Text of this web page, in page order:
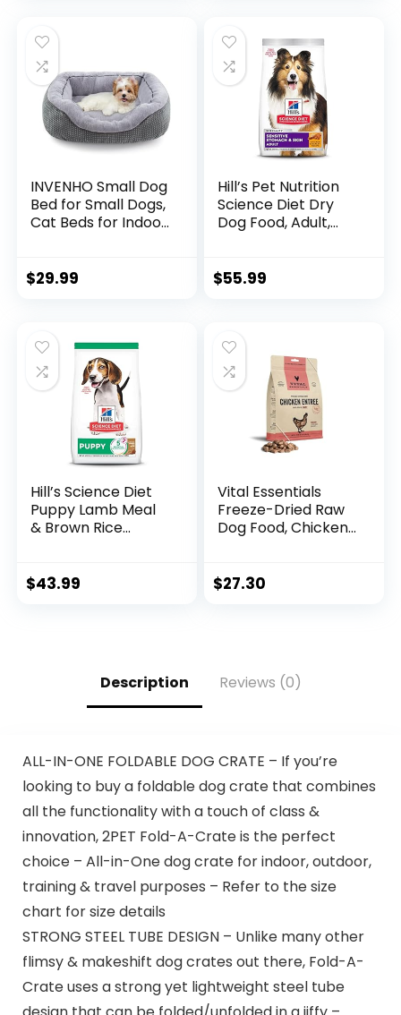
INVENHO Small Dog
Bed for Small Dogs,
Cat Beds for Indoor
Bed, Warming Soft
Slip Bottom
S(20″x19″x6″)
$29.99
Hill’s Pet Nutrition
Science Diet Dry
Dog Food, Adult,
Recipe, 15.5 lb. Bag
$55.99
Hill’s Science Diet
Puppy Lamb Meal
& Brown Rice
$43.99
Vital Essentials
Freeze-Dried Raw
Dog Food, Chicken
$27.30
Description Reviews (0)
ALL-IN-ONE FOLDABLE DOG CRATE – If you’re
looking to buy a foldable dog crate that combines
all the functionality with a touch of class &
innovation, 2PET Fold-A-Crate is the perfect
choice – All-in-One dog crate for indoor, outdoor,
training & travel purposes – Refer to the size
chart for size details
STRONG STEEL TUBE DESIGN – Unlike many other
flimsy & makeshift dog crates out there, Fold-A-
Crate uses a strong yet lightweight steel tube